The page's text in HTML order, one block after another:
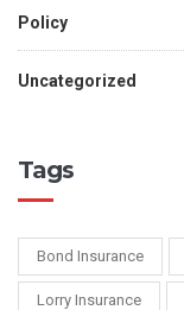
Policy
Uncategorized
Tags
Bond Insurance
Lorry Insurance